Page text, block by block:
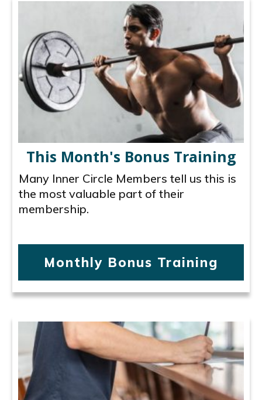
This Month's Bonus Training
Many Inner Circle Members tell us this is
the most valuable part of their
membership.
Monthly Bonus Training